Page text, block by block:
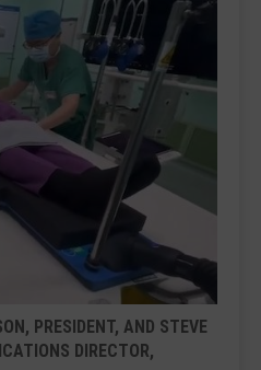
PRESIDENT, AND STEVE
DIRECTOR,